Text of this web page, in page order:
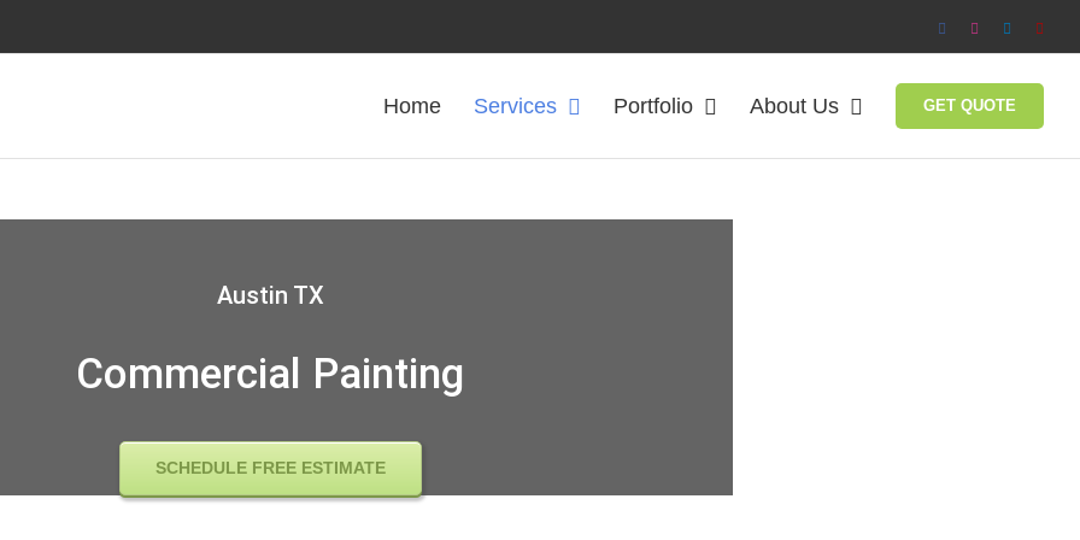
FacebookInstagramLinkedIn
Home Services Portfolio About Us GET QUOTE
Austin TX
Commercial Painting
SCHEDULE FREE ESTIMATE